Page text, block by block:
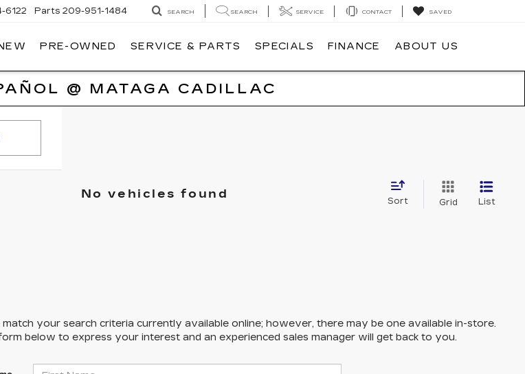
6122 Parts 209-951-1484 SEARCH SEARCH SERVICE CONTACT SAVED
PRE-OWNED SERVICE & PARTS SPECIALS FINANCE ABOUT US
@ MATAGA CADILLAC
No vehicles found
Sort Grid List
your search criteria currently available online; however, there may be one available in-store.
below to express your interest and an experienced sales manager will get back to you.